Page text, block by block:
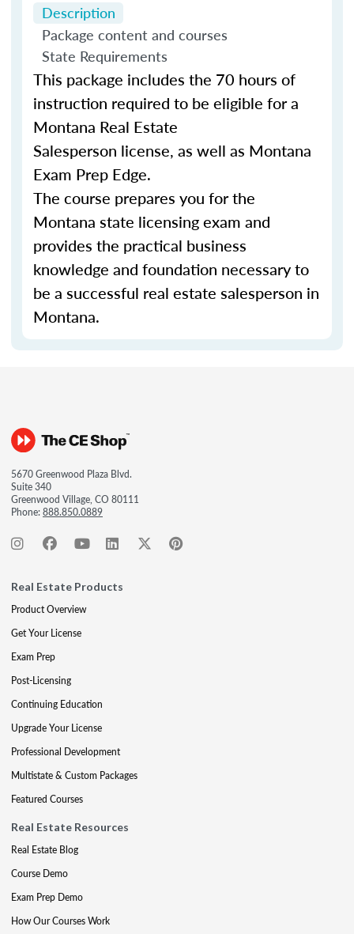
Description
Package content and courses
State Requirements
This package includes the 70 hours of
instruction required to be eligible for a
Montana Real Estate
Salesperson license, as well as Montana
Exam Prep Edge.
The course prepares you for the
Montana state licensing exam and
provides the practical business
knowledge and foundation necessary to
be a successful real estate salesperson in
Montana.
5670 Greenwood Plaza Blvd.
Suite 340
Greenwood Village, CO 80111
Phone:888.850.0889
Real Estate Products
Product Overview
Get Your License
Exam Prep
Post-Licensing
Continuing Education
Upgrade Your License
Professional Development
Multistate & Custom Packages
Featured Courses
Real Estate Resources
Real Estate Blog
Course Demo
Exam Prep Demo
How Our Courses Work